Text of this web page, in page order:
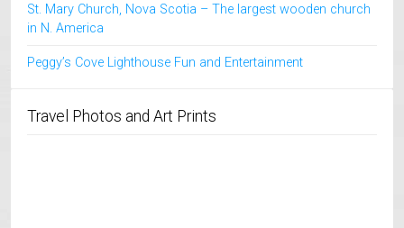
St. Mary Church, Nova Scotia – The largest wooden church
in N. America
Peggy’s Cove Lighthouse Fun and Entertainment
Travel Photos and Art Prints